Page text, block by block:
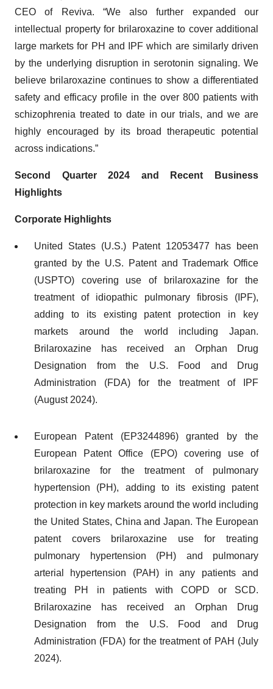
CEO of Reviva. “We also further expanded our
intellectual property for brilaroxazine to cover additional
large markets for PH and IPF which are similarly driven
by the underlying disruption in serotonin signaling. We
believe brilaroxazine continues to show a differentiated
safety and efficacy profile in the over 800 patients with
schizophrenia treated to date in our trials, and we are
highly encouraged by its broad therapeutic potential
across indications.”
Second Quarter 2024 and Recent Business
Highlights
Corporate Highlights
United States (U.S.) Patent 12053477 has been
granted by the U.S. Patent and Trademark Office
(USPTO) covering use of brilaroxazine for the
treatment of idiopathic pulmonary fibrosis (IPF),
adding to its existing patent protection in key
markets around the world including Japan.
Brilaroxazine has received an Orphan Drug
Designation from the U.S. Food and Drug
Administration (FDA) for the treatment of IPF
(August 2024).
European Patent (EP3244896) granted by the
European Patent Office (EPO) covering use of
brilaroxazine for the treatment of pulmonary
hypertension (PH), adding to its existing patent
protection in key markets around the world including
the United States, China and Japan. The European
patent covers brilaroxazine use for treating
pulmonary hypertension (PH) and pulmonary
arterial hypertension (PAH) in any patients and
treating PH in patients with COPD or SCD.
Brilaroxazine has received an Orphan Drug
Designation from the U.S. Food and Drug
Administration (FDA) for the treatment of PAH (July
2024).